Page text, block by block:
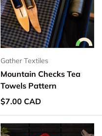
Gather Textiles
Mountain Checks Tea
Towels Pattern
Regular price
$7.00 CAD